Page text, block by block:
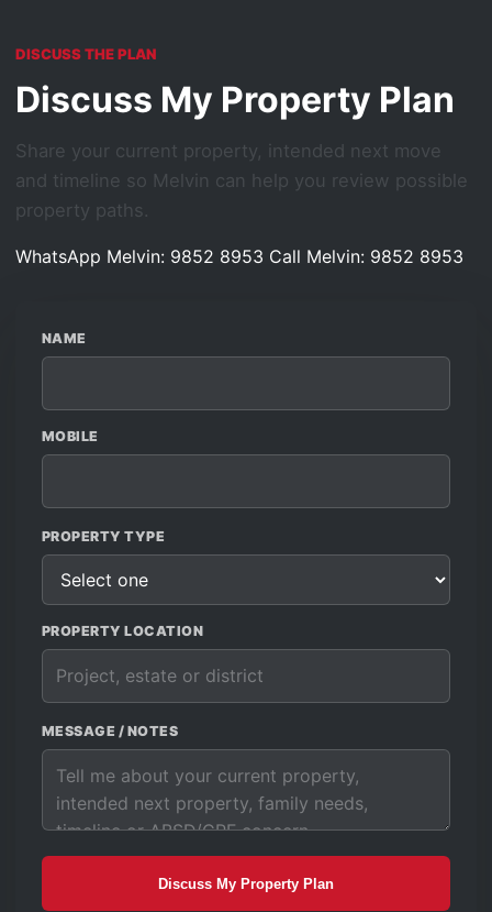
DISCUSS THE PLAN
Discuss My Property Plan
Share your current property, intended next move
and timeline so Melvin can help you review possible
property paths.
WhatsApp Melvin: 9852 8953 Call Melvin: 9852 8953
NAME
MOBILE
PROPERTY TYPE
PROPERTY LOCATION
MESSAGE / NOTES
Discuss My Property Plan